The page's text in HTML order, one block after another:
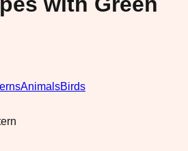
AnimalsBirds